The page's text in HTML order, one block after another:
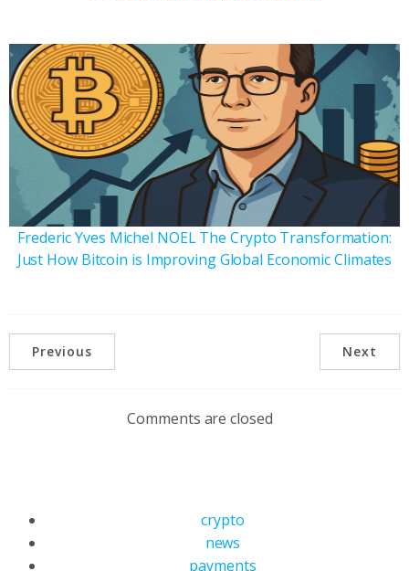
Frederic Yves Michel NOEL The Crypto Transformation:
Just How Bitcoin is Improving Global Economic Climates
Previous Next
Comments are closed
crypto
news
payments